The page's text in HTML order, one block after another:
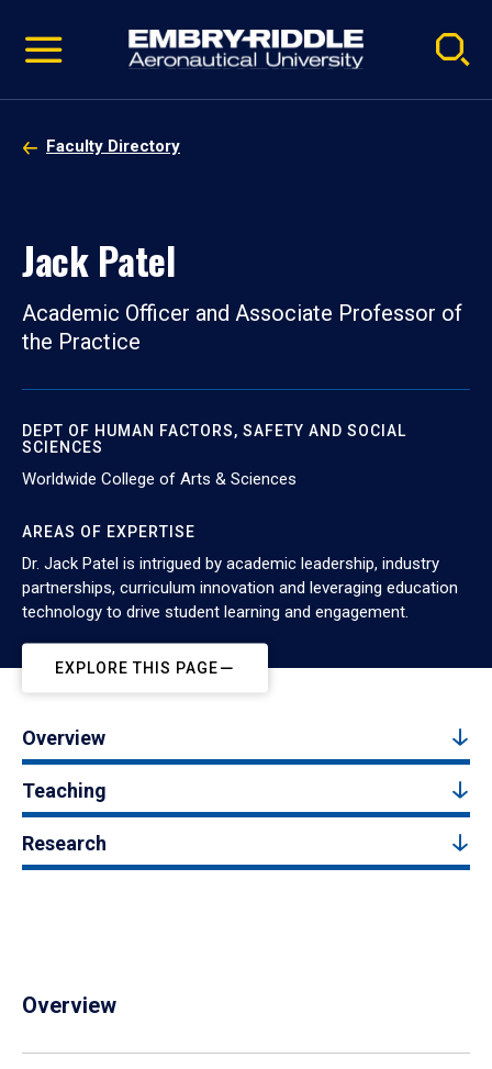
video
Navigation
Faculty Directory
Jack Patel
Academic Officer and Associate Professor of
the Practice
DEPT OF HUMAN FACTORS, SAFETY AND SOCIAL
SCIENCES
Worldwide College of Arts & Sciences
AREAS OF EXPERTISE
Dr. Jack Patel is intrigued by academic leadership, industry
partnerships, curriculum innovation and leveraging education
technology to drive student learning and engagement.
EXPLORE THIS PAGE
Overview
Teaching
Research
Overview